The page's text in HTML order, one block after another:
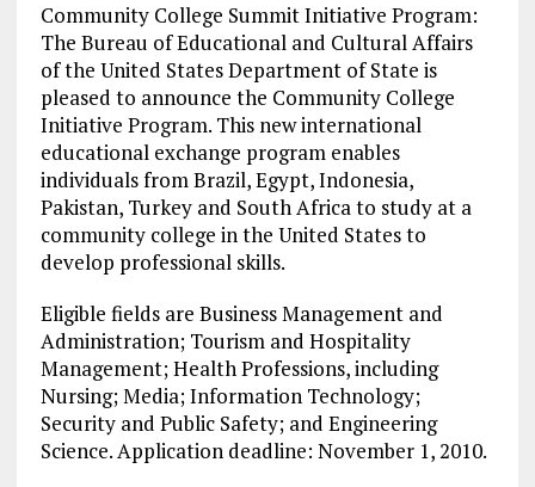
Community College Summit Initiative Program:
The Bureau of Educational and Cultural Affairs
of the United States Department of State is
pleased to announce the Community College
Initiative Program. This new international
educational exchange program enables
individuals from Brazil, Egypt, Indonesia,
Pakistan, Turkey and South Africa to study at a
community college in the United States to
develop professional skills.
Eligible fields are Business Management and
Administration; Tourism and Hospitality
Management; Health Professions, including
Nursing; Media; Information Technology;
Security and Public Safety; and Engineering
Science. Application deadline: November 1, 2010.